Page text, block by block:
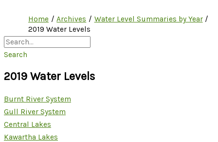
Home Archives
Water Level Summaries by Year
2019 Water Levels
Search
2019 Water Levels
Burnt River System
Gull River System
Central Lakes
Kawartha Lakes